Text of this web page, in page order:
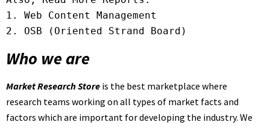
1.
2. OSB (Oriented Strand Board)
Who we are
Market Research Store is the best marketplace where
research teams working on all types of market facts and
factors which are important for developing the industry. We